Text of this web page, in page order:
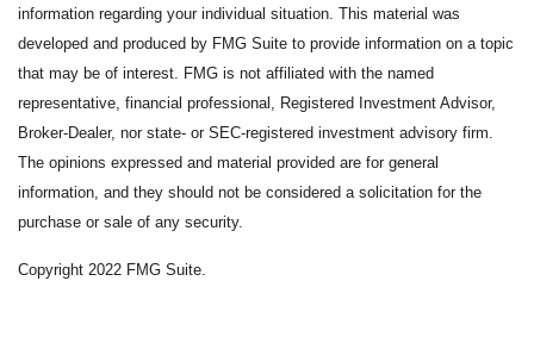
information regarding your individual situation. This material was
developed and produced by FMG Suite to provide information on a topic
that may be of interest. FMG is not affiliated with the named
representative, financial professional, Registered Investment Advisor,
Broker-Dealer, nor state- or SEC-registered investment advisory firm.
The opinions expressed and material provided are for general
information, and they should not be considered a solicitation for the
purchase or sale of any security.
Copyright 2022 FMG Suite.